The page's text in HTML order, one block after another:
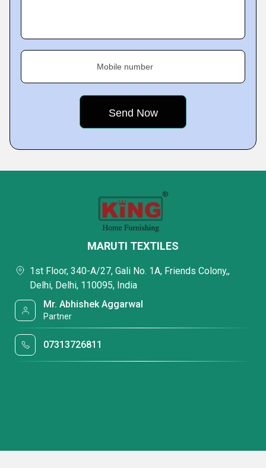
Mobile number
MARUTI TEXTILES
1st Floor, 340-A/27, Gali No. 1A, Friends Colony,,
Delhi, Delhi, 110095, India
Mr. Abhishek Aggarwal
Partner
07313726811